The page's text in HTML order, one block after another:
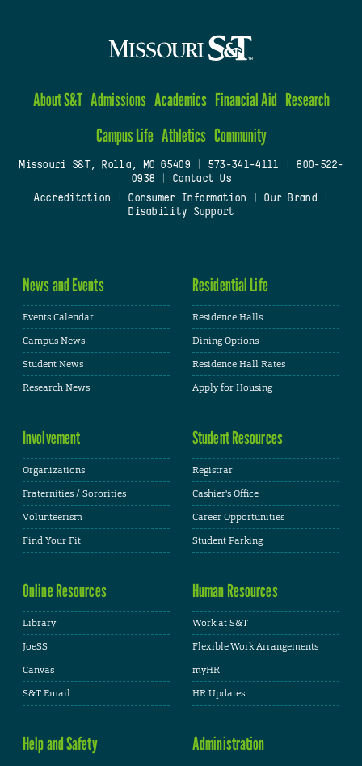
About S&T Admissions Academics Financial Aid Research
Campus Life Athletics Community
Missouri S&T, Rolla, MO 65409| 573-341-4111
800-522-
0938
Contact Us
Accreditation
Consumer Information Our Brand
Disability Support
News and Events
Events Calendar
Campus News
Student News
Research News
Residential Life
Residence Halls
Dining Options
Residence Hall Rates
Apply for Housing
Involvement
Organizations
Fraternities / Sororities
Volunteerism
Find Your Fit
Student Resources
Registrar
Cashier's Office
Career Opportunities
Student Parking
Online Resources
Library
JoeSS
Canvas
S&T Email
Human Resources
Work at S&T
Flexible Work Arrangements
myHR
HR Updates
Help and Safety Administration